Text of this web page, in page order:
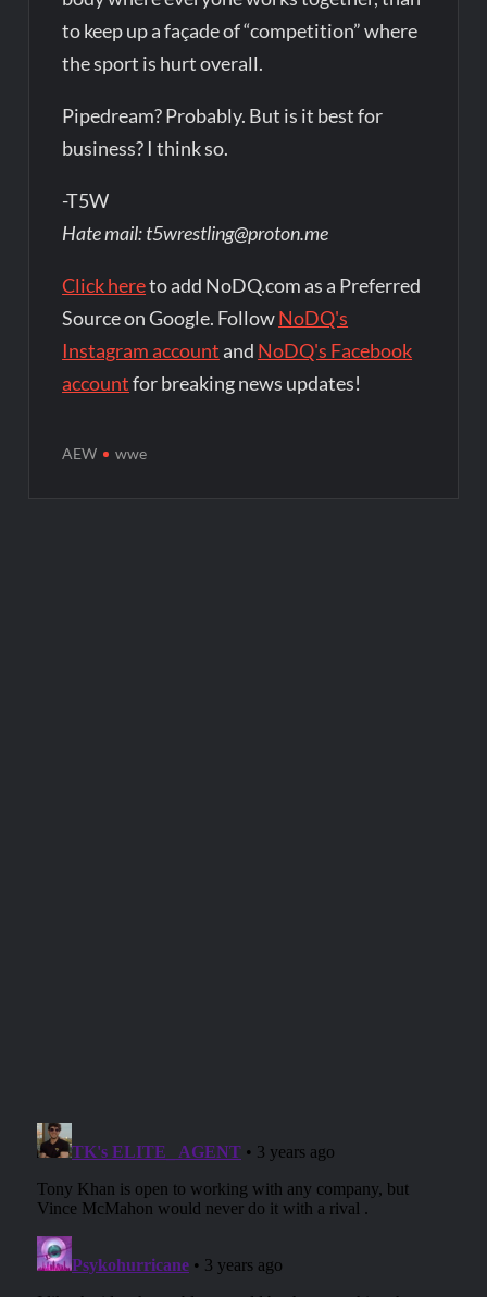
to keep up a façade of “competition” where
the sport is hurt overall.
Pipedream? Probably. But is it best for
business? I think so.
-T5W
Hate mail: t5wrestling@proton.me
Click hereto add NoDQ.com as a Preferred
Source on Google. FollowNoDQ's
Instagram account and NoDQ's Facebook
accountfor breaking news updates!
AEW wwe